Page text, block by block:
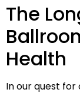
The
Health
In our quest